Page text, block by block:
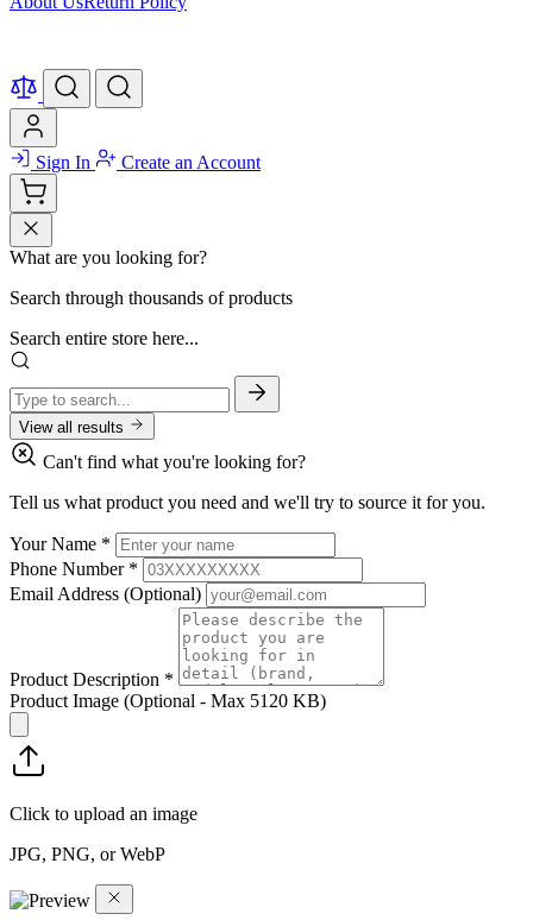
Sign In Create an Account
What are you looking for?
Search through thousands of products
Search entire store here...
View all results
Can't find what you're looking for?
Tell us what product you need and we'll try to source it for you.
Your Name *
Phone Number *
Email Address (Optional)
Product Description *
Product Image (Optional - Max 5120 KB)
Click to upload an image
JPG, PNG, or WebP